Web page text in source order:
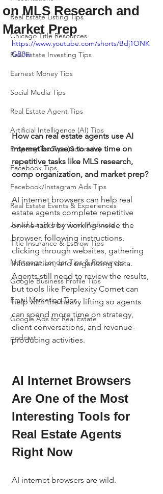
Real Estate Listing Tips
Chicago Title Resources
Real Estate Investing Tips
Earnest Money Tips
Social Media Tips
Real Estate Agent Tips
Artificial Intelligence (AI) Tips
Property Tax Tips (Colorado)
Facebook Tips
Facebook/Instagram Ads Tips
Real Estate Events & Experiences
Jerad Larkin Interviews/Podcasts
Title Insurance & Escrow Tips
Mortgage Lender Tips & Resources
Google Business Profile Tips
Email Marketing Tips
Google Ads for Real Estate
podcast
on MLS Research and
Market Prep
https://www.youtube.com/shorts/Bdj1ONK
GB3w
How can real estate agents use AI
internet browsers to save time on
repetitive tasks like MLS research,
comp organization, and market prep?
AI internet browsers can help real
estate agents complete repetitive
online tasks by working inside the
browser, following instructions,
clicking through websites, gathering
information, and organizing data.
Agents still need to review the results,
but tools like Perplexity Comet can
help with the heavy lifting so agents
can spend more time on strategy,
client conversations, and revenue-
producing activities.
AI Internet Browsers
Are One of the Most
Interesting Tools for
Real Estate Agents
Right Now
AI internet browsers are wild.